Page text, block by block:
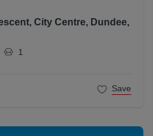
City Centre, Dundee,
1
Save